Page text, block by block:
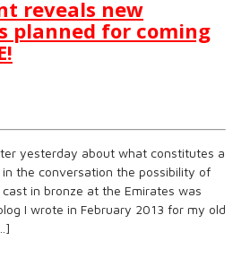
reveals new
planned for coming
yesterday about what constitutes a
the conversation the possibility of
in bronze at the Emirates was
I wrote in February 2013 for my old